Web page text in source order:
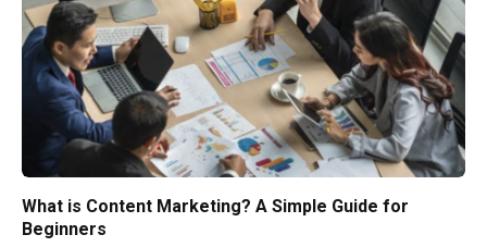
What is Content Marketing? A Simple Guide for
Beginners